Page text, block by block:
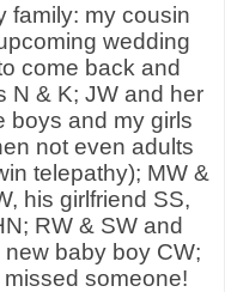
family: my cousin
wedding
come back and
N & K; JW and her
boys and my girls
not even adults
telepathy); MW &
his girlfriend SS,
RW & SW and
baby boy CW;
missed someone!